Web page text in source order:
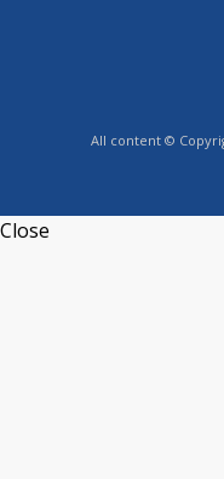
All content ©
Close